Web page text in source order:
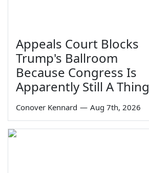
Appeals Court Blocks
Trump's Ballroom
Because Congress Is
Apparently Still A Thing
Conover Kennard — Aug 7th, 2026